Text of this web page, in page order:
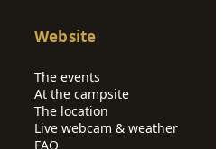
Website
The events
At the campsite
The location
Live webcam & weather
FAQ